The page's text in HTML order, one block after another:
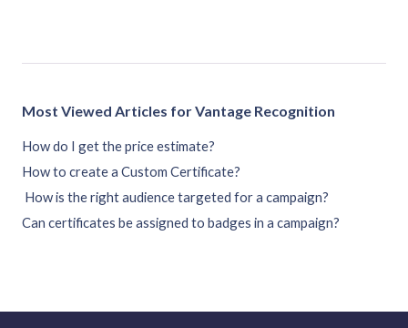
Most Viewed Articles for Vantage Recognition
How do I get the price estimate?
How to create a Custom Certificate?
How is the right audience targeted for a campaign?
Can certificates be assigned to badges in a campaign?